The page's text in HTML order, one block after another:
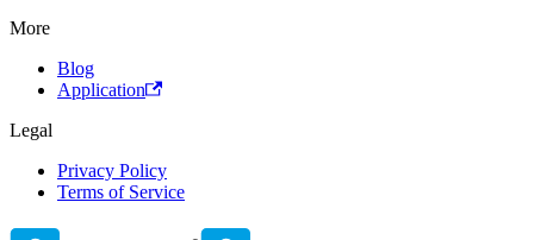
More
Blog
Application
Legal
Privacy Policy
Terms of Service